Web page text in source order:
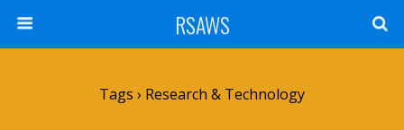
RSAWS
Tags › Research & Technology